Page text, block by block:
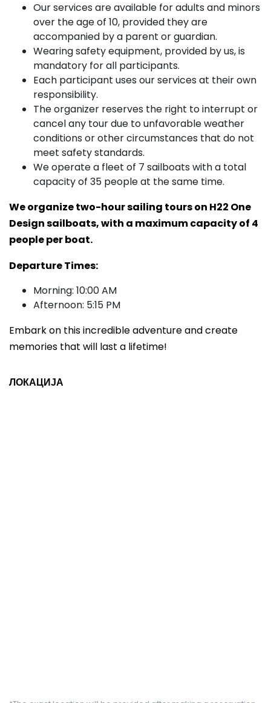
Our services are available for adults and minors
over the age of 10, provided they are
accompanied by a parent or guardian.
Wearing safety equipment, provided by us, is
mandatory for all participants.
Each participant uses our services at their own
responsibility.
The organizer reserves the right to interrupt or
cancel any tour due to unfavorable weather
conditions or other circumstances that do not
meet safety standards.
We operate a fleet of 7 sailboats with a total
capacity of 35 people at the same time.
We organize two-hour sailing tours on H22 One
Design sailboats, with a maximum capacity of 4
people per boat.
Departure Times:
Morning: 10:00 AM
Afternoon: 5:15 PM
Embark on this incredible adventure and create
memories that will last a lifetime!
ЛОКАЦИЈА